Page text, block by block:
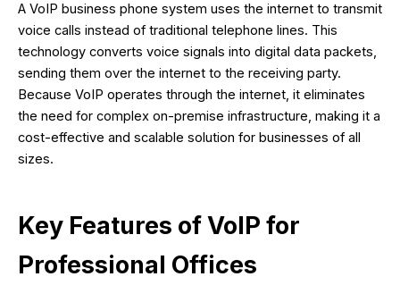
A VoIP business phone system uses the internet to transmit
voice calls instead of traditional telephone lines. This
technology converts voice signals into digital data packets,
sending them over the internet to the receiving party.
Because VoIP operates through the internet, it eliminates
the need for complex on-premise infrastructure, making it a
cost-effective and scalable solution for businesses of all
sizes.
Key Features of VoIP for
Professional Offices